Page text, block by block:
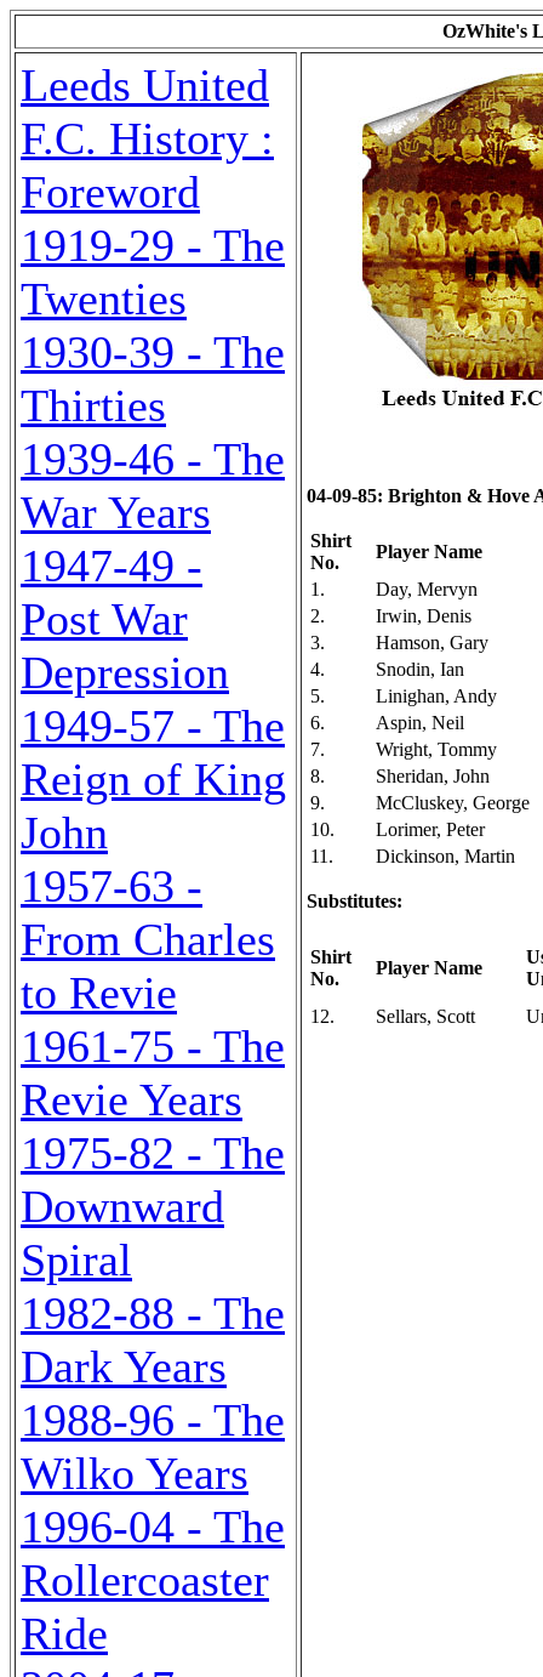
OzWhite's
Leeds United
F.C. History :
Foreword
1919-29 - The
Twenties
1930-39 - The
Thirties
1939-46 - The
War Years
1947-49 -
Post War
Depression
1949-57 - The
Reign of King
John
1957-63 -
From Charles
to Revie
1961-75 - The
Revie Years
1975-82 - The
Downward
Spiral
1982-88 - The
Dark Years
1988-96 - The
Wilko Years
1996-04 - The
Rollercoaster
Ride
04-09-85: Brighton & Hove
Shirt
No.
Player Name
1.
Day, Mervyn
2.
Irwin, Denis
3.
Hamson, Gary
4.
Snodin, Ian
5.
Linighan, Andy
6.
Aspin, Neil
7.
Wright, Tommy
8.
Sheridan, John
9.
McCluskey, George
10.
Lorimer, Peter
11.
Dickinson, Martin
Substitutes:
Shirt
No.
Player Name
12.
Sellars, Scott